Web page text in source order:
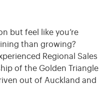
but feel like you’re
than growing?
Regional Sales
of the Golden Triangle
out of Auckland and